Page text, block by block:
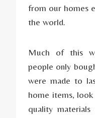
from our homes
the world.
Much of this
people only
were made to
home items,
quality